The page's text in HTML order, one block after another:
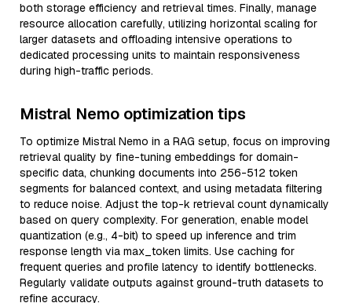
both storage efficiency and retrieval times. Finally, manage
resource allocation carefully, utilizing horizontal scaling for
larger datasets and offloading intensive operations to
dedicated processing units to maintain responsiveness
during high-traffic periods.
Mistral Nemo optimization tips
To optimize Mistral Nemo in a RAG setup, focus on improving
retrieval quality by fine-tuning embeddings for domain-
specific data, chunking documents into 256-512 token
segments for balanced context, and using metadata filtering
to reduce noise. Adjust the top-k retrieval count dynamically
based on query complexity. For generation, enable model
quantization (e.g., 4-bit) to speed up inference and trim
response length via max_token limits. Use caching for
frequent queries and profile latency to identify bottlenecks.
Regularly validate outputs against ground-truth datasets to
refine accuracy.